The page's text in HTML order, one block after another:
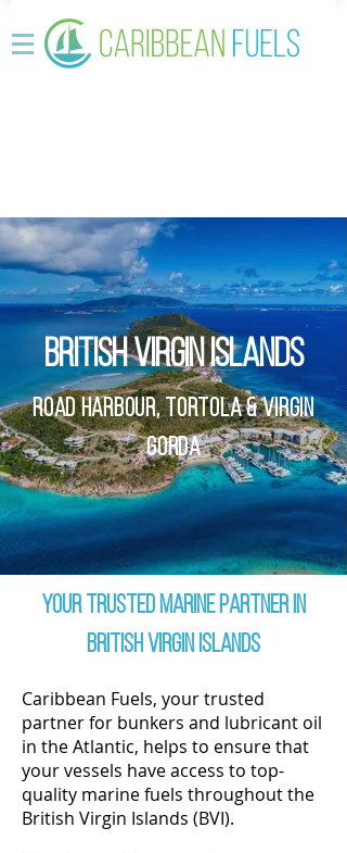
BRITISH VIRGIN ISLANDS
Road Harbour,Tortola&Virgin
GordA
Your Trusted Marine partner in
British Virgin Islands
Caribbean Fuels, your trusted
partner for bunkers and lubricant oil
in the Atlantic, helps to ensure that
your vessels have access to top-
quality marine fuels throughout the
British Virgin Islands (BVI).